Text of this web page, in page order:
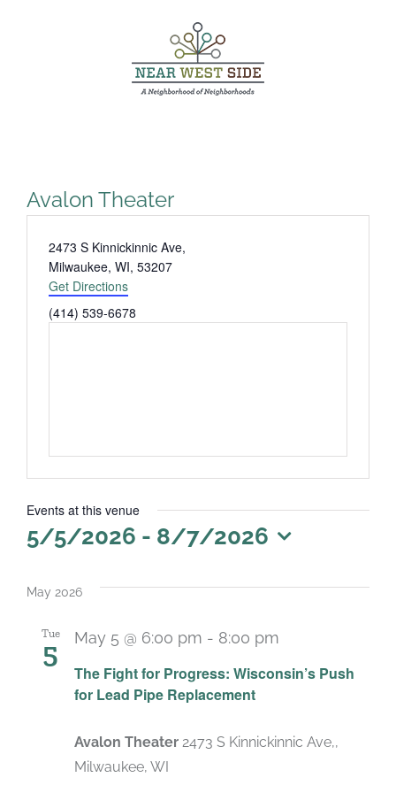
Avalon Theater
Address
2473 S Kinnickinnic Ave,
Milwaukee, WI, 53207
Get Directions
Phone
(414) 539-6678
Events at this venue
5/5/2026 - 8/7/2026
date.
May 2026
Tue
5
The Fight for Progress: Wisconsin’s Push
for Lead Pipe Replacement
May 5 @ 6:00 pm - 8:00 pm
Avalon Theater 2473 S Kinnickinnic Ave,,
Milwaukee, WI